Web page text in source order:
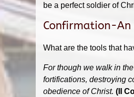
be a perfect soldier of
Confirmation-An
What are the tools that
For though we walk in
fortifications, destroying
obedience of Christ. (II